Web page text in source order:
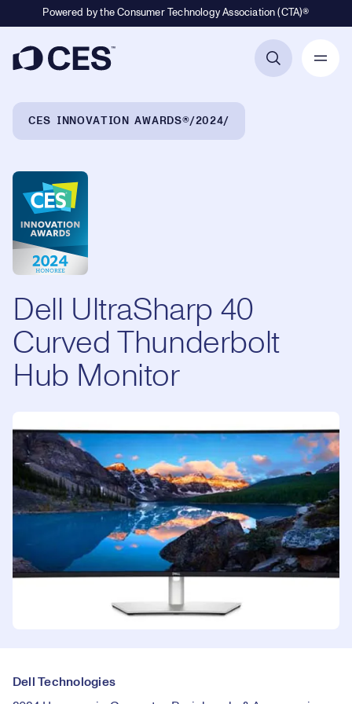
Powered by the Consumer Technology Association (CTA)®
CES INNOVATION AWARDS® 2024
Dell UltraSharp 40
Curved Thunderbolt
Hub Monitor
Dell Technologies